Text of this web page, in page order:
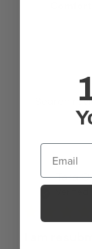
Tara O.
I am
Email